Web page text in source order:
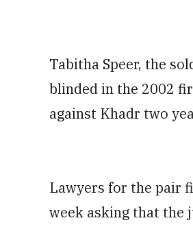
Tabitha Speer, the
blinded in the 2002
against Khadr two
Lawyers for the pair
week asking that the